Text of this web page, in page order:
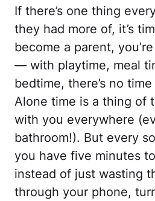
If there’s one thing
they had more of, it’s
become a parent,
— with playtime, meal
bedtime, there’s no time
Alone time is a thing of
with you everywhere
bathroom!). But every
you have five minutes
instead of just wasting
through your phone,